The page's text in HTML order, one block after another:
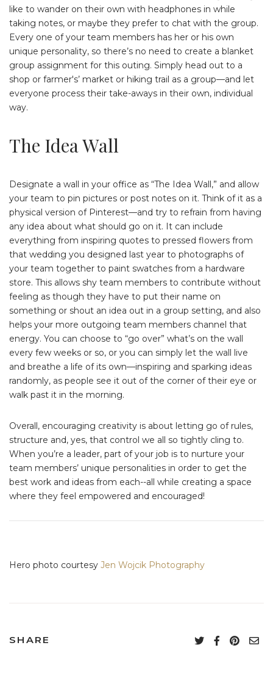
like to wander on their own with headphones in while
taking notes, or maybe they prefer to chat with the group.
Every one of your team members has her or his own
unique personality, so there’s no need to create a blanket
group assignment for this outing. Simply head out to a
shop or farmer's’ market or hiking trail as a group—and let
everyone process their take-aways in their own, individual
way.
The Idea Wall
Designate a wall in your office as “The Idea Wall,” and allow
your team to pin pictures or post notes on it. Think of it as a
physical version of Pinterest—and try to refrain from having
any idea about what should go on it. It can include
everything from inspiring quotes to pressed flowers from
that wedding you designed last year to photographs of
your team together to paint swatches from a hardware
store. This allows shy team members to contribute without
feeling as though they have to put their name on
something or shout an idea out in a group setting, and also
helps your more outgoing team members channel that
energy. You can choose to “go over” what’s on the wall
every few weeks or so, or you can simply let the wall live
and breathe a life of its own—inspiring and sparking ideas
randomly, as people see it out of the corner of their eye or
walk past it in the morning.
Overall, encouraging creativity is about letting go of rules,
structure and, yes, that control we all so tightly cling to.
When you’re a leader, part of your job is to nurture your
team members’ unique personalities in order to get the
best work and ideas from each--all while creating a space
where they feel empowered and encouraged!
Hero photo courtesy Jen Wojcik Photography
SHARE